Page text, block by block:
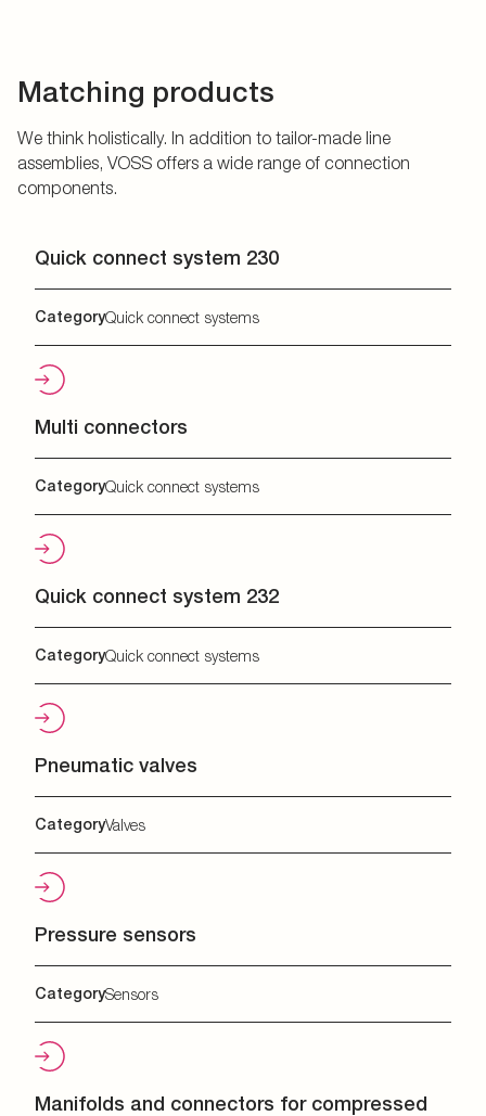
Matching products
We think holistically. In addition to tailor-made line
assemblies, VOSS offers a wide range of connection
components.
Quick connect system 230
CategoryQuick connect systems
Multi connectors
CategoryQuick connect systems
Quick connect system 232
CategoryQuick connect systems
Pneumatic valves
CategoryValves
Pressure sensors
CategorySensors
Manifolds and connectors for compressed